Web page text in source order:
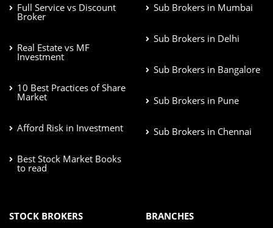
Full Service vs Discount
Broker
Real Estate vs MF
Investment
10 Best Practices of Share
Market
Afford Risk in Investment
Best Stock Market Books
to read
Sub Brokers in Mumbai
Sub Brokers in Delhi
Sub Brokers in Bangalore
Sub Brokers in Pune
Sub Brokers in Chennai
STOCK BROKERS
BRANCHES